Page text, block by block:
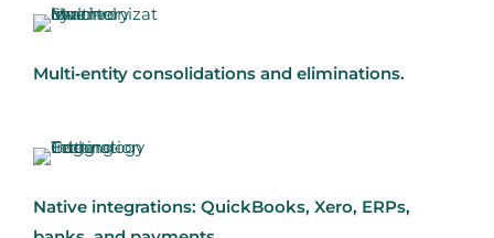
Multi‑entity consolidations and eliminations.
Native integrations: QuickBooks, Xero, ERPs,